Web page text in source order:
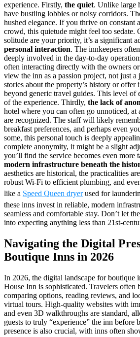
experience. Firstly, the quiet. Unlike large
have bustling lobbies or noisy corridors.
hushed elegance. If you thrive on constant
crowd, this quietude might feel too sedate.
solitude are your priority, it’s a significant
personal interaction. The innkeepers
deeply involved in the day-to-day
often interacting directly with the owners
view the inn as a passion project, not just a
stories about the property’s history or offer
beyond generic travel guides. This level of
of the experience. Thirdly, the lack of
hotel where you can often go unnoticed,
are recognized. The staff will likely
breakfast preferences, and perhaps even
some, this personal touch is deeply
complete anonymity, it might be a slight
you’ll find the service becomes even more
modern infrastructure beneath the
aesthetics are historical, the practicalities
robust Wi-Fi to efficient plumbing, and
like a Speed Queen dryerused for
these inns invest in reliable, modern
seamless and comfortable stay. Don’t let
into expecting anything less than 21st-
Navigating the Digital
Boutique Inns in 2026
In 2026, the digital landscape for boutique
House Inn is sophisticated. Travelers often
comparing options, reading reviews, and
virtual tours. High-quality websites with
and even 3D walkthroughs are standard,
guests to truly “experience” the inn before
presence is also crucial, with inns often